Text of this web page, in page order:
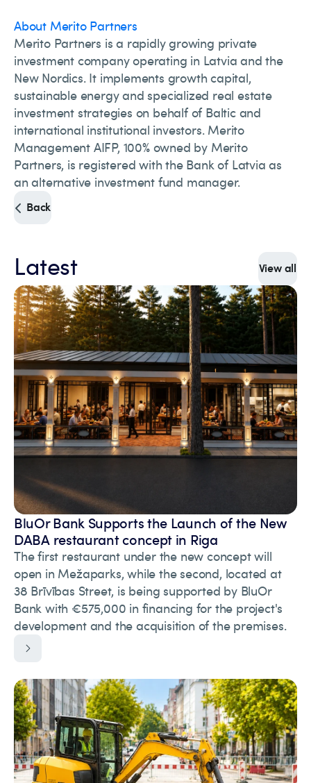
About Merito Partners
Merito Partners is a rapidly growing private
investment company operating in Latvia and the
New Nordics. It implements growth capital,
sustainable energy and specialized real estate
investment strategies on behalf of Baltic and
international institutional investors. Merito
Management AIFP, 100% owned by Merito
Partners, is registered with the Bank of Latvia as
an alternative investment fund manager.
Back
Latest View all
BluOr Bank Supports the Launch of the New
DABA restaurant concept in Riga
The first restaurant under the new concept will
open in Mežaparks, while the second, located at
38 Brīvības Street, is being supported by BluOr
Bank with €575,000 in financing for the project's
development and the acquisition of the premises.